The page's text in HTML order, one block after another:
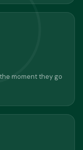
moment they go